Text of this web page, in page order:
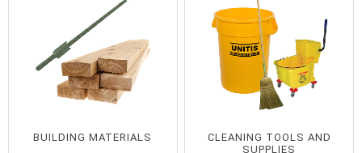
BUILDING MATERIALS
CLEANING TOOLS AND
SUPPLIES